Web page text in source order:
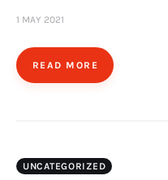
1 MAY 2021
READ MORE
UNCATEGORIZED